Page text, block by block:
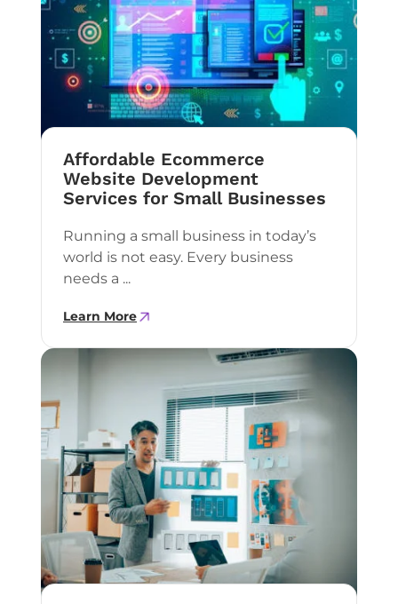
Affordable Ecommerce
Website Development
Services for Small Businesses
Running a small business in today’s
world is not easy. Every business
needs a ...
Learn More